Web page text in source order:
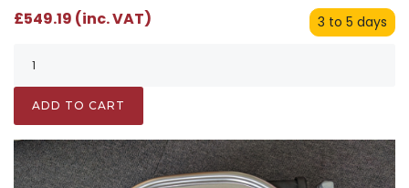
3 to 5 days
£549.19 (inc. VAT)
ADD TO CART